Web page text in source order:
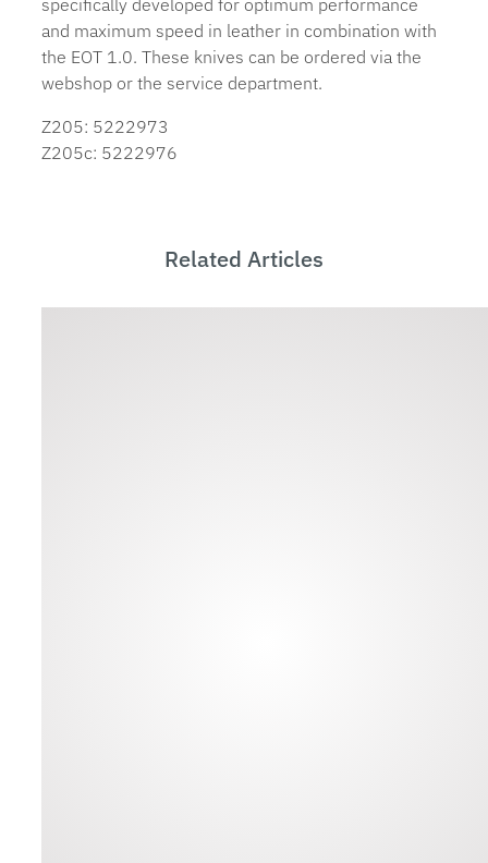
and maximum speed in leather in combination with
the EOT 1.0. These knives can be ordered via the
webshop or the service department.
Z205: 5222973
Z205c: 5222976
Related Articles